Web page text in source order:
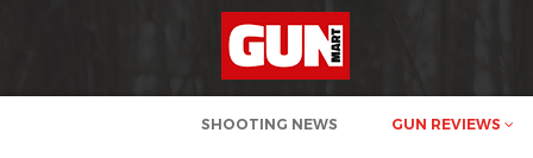
SHOOTING NEWS GUN REVIEWS